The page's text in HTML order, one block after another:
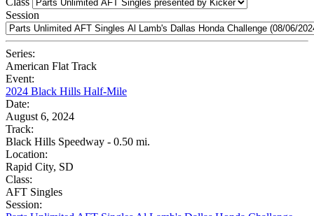
Session
Series:
American Flat Track
Event:
2024 Black Hills Half-Mile
Date:
August 6, 2024
Track:
Black Hills Speedway - 0.50 mi.
Location:
Rapid City, SD
Class:
AFT Singles
Session: